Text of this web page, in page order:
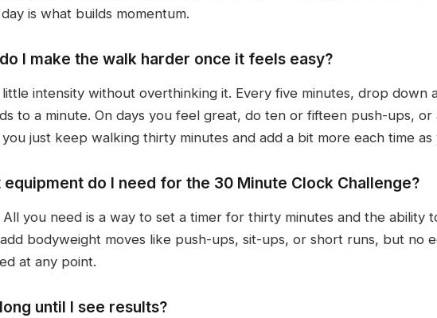
is what builds momentum.
I make the walk harder once it feels easy?
little intensity without overthinking it. Every five minutes, drop
to a minute. On days you feel great, do ten or fifteen push-ups,
you just keep walking thirty minutes and add a bit more each time
equipment do I need for the 30 Minute Clock Challenge?
All you need is a way to set a timer for thirty minutes and the
bodyweight moves like push-ups, sit-ups, or short runs, but no
at any point.
until I see results?